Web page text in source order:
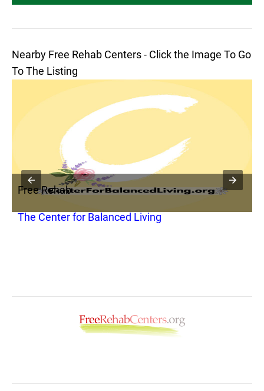
Nearby Free Rehab Centers - Click the Image To Go
To The Listing
Free Rehab
The Center for Balanced Living